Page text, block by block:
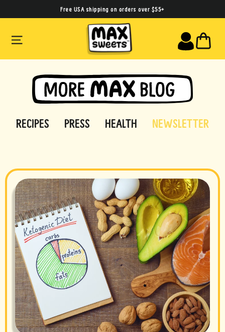
to
content
Free USA shipping on orders over $55+
SITE NAVIGATION
RECIPES PRESS HEALTH NEWSLETTER